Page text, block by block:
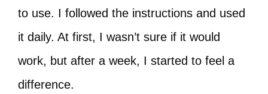
to use. I followed the instructions and used
it daily. At first, I wasn’t sure if it would
work, but after a week, I started to feel a
difference.